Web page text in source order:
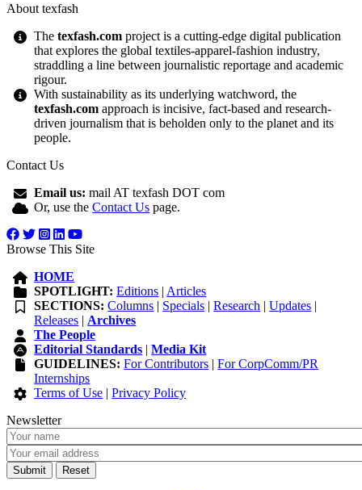
About texfash
Thetexfash.com project is a cutting-edge digital publication
that explores the global textiles-apparel-fashion industry,
straddling a line between journalistic reportage and academic
rigour.
With sustainability as its underlying watchword, the
texfash.com approach is incisive, fact-based and research-
driven journalism that is beholden only to the planet and its
people.
Contact Us
Email us: mail AT texfash DOT com
Or, use theContact Us page.
Browse This Site
HOME
SPOTLIGHT: Editions | Articles
SECTIONS: Columns | Specials |Research |Updates |
Releases | Archives
The People
Editorial Standards |Media Kit
GUIDELINES: For Contributors |For CorpComm/PR
Internships
Terms of Use |Privacy Policy
Newsletter